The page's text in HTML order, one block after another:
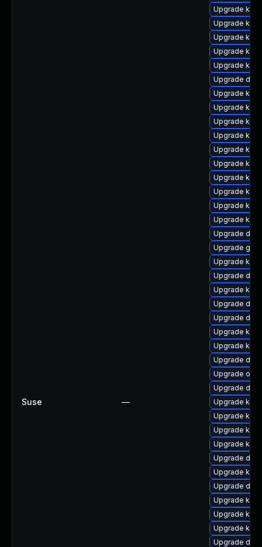
Suse —
Upgrade
Upgrade
Upgrade
Upgrade
Upgrade
Upgrade
Upgrade
Upgrade
Upgrade
Upgrade
Upgrade
Upgrade
Upgrade
Upgrade
Upgrade
Upgrade
Upgrade
Upgrade
Upgrade
Upgrade dtb-
Upgrade
Upgrade
Upgrade
Upgrade
Upgrade
Upgrade
Upgrade
Upgrade
Upgrade
Upgrade
Upgrade
Upgrade
Upgrade dtb-
Upgrade
Upgrade
Upgrade
Upgrade
Upgrade
Upgrade